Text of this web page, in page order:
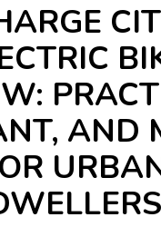
AND